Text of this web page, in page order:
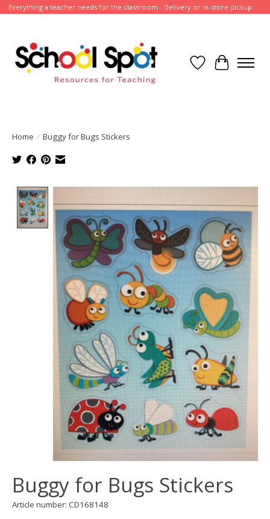
Everything a teacher needs for the classroom - Delivery or in-store pickup.
Wish List
Cart
Home / Buggy for Bugs Stickers
Buggy for Bugs Stickers
Article number: CD168148